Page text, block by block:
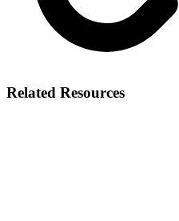
Related Resources